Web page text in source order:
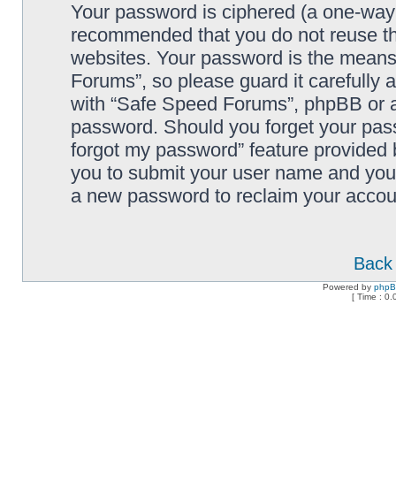
Your password is ciphered (a one-
recommended that you do not reuse
websites. Your password is the
Forums”, so please guard it carefully
with “Safe Speed Forums”, phpBB
password. Should you forget your
forgot my password” feature
you to submit your user name and
a new password to reclaim your
Powered by
[ Time :